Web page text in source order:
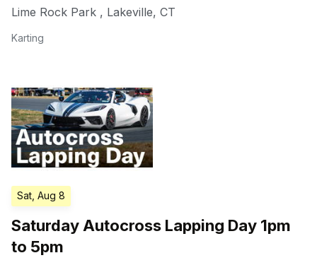
Lime Rock Park , Lakeville, CT
Karting
Sat, Aug 8
Saturday Autocross Lapping Day 1pm
to 5pm